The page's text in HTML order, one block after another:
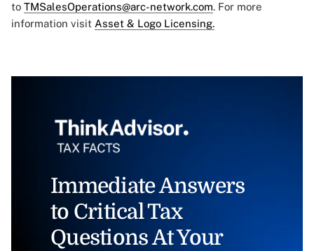
to TMSalesOperations@arc-network.com. For more
information visit Asset & Logo Licensing.
Immediate Answers
to Critical Tax
Questions At Your